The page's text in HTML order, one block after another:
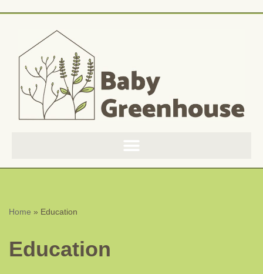
content
Home » Education
Education